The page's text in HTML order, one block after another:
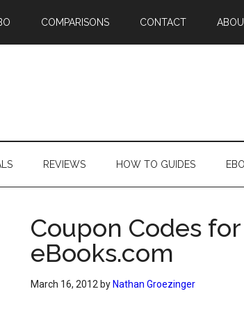
COMPARISONS CONTACT
REVIEWS HOW TO GUIDES
Coupon Codes
eBooks.com
March 16, 2012 by Nathan Groezinger